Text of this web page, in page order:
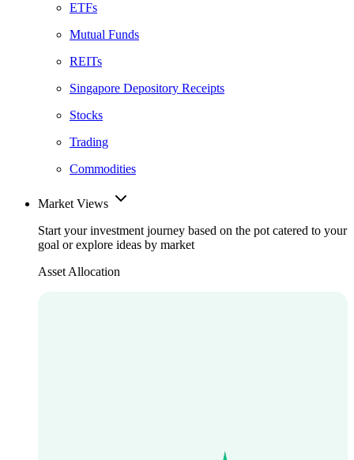
ETFs
Mutual Funds
REITs
Singapore Depository Receipts
Stocks
Trading
Commodities
Market Views
Start your investment journey based on the pot catered to your
goal or explore ideas by market
Asset Allocation